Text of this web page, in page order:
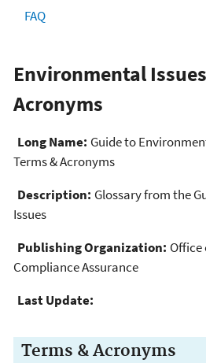
FAQ
Environmental
Acronyms
Long Name: Guide to
Terms & Acronyms
Description: Glossary from the
Issues
Publishing Organization: Office
Compliance Assurance
Last Update:
Terms & Acronyms